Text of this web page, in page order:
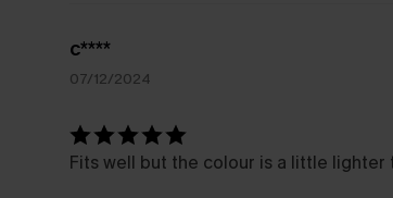
c****
07/12/2024
Fits well but the colour is a little lighter